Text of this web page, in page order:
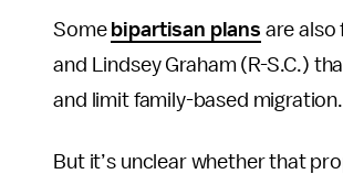
Some bipartisan plans are also
and Lindsey Graham (R-S.C.)
and limit family-based migration.
But it’s unclear whether that